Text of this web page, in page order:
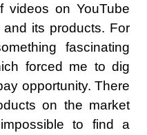
on YouTube
its products. For
fascinating
forced me to dig
opportunity. There
on the market
to find a